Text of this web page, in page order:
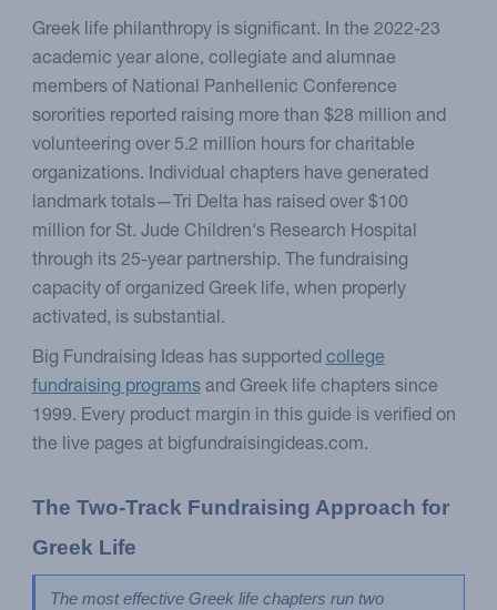
Greek life philanthropy is significant. In the 2022-23
academic year alone, collegiate and alumnae
members of National Panhellenic Conference
sororities reported raising more than $28 million and
volunteering over 5.2 million hours for charitable
organizations. Individual chapters have generated
landmark totals—Tri Delta has raised over $100
million for St. Jude Children's Research Hospital
through its 25-year partnership. The fundraising
capacity of organized Greek life, when properly
activated, is substantial.
Big Fundraising Ideas has supportedcollege
fundraising programsand Greek life chapters since
1999. Every product margin in this guide is verified on
the live pages at bigfundraisingideas.com.
The Two-Track Fundraising Approach for
Greek Life
The most effective Greek life chapters run two